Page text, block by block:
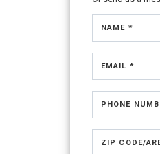
NAME *
EMAIL *
PHONE
ZIP CODE/